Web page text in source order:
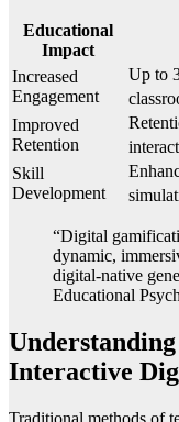
Educational
Impact
Increased
Engagement
Up to
Improved
Retention
Skill
Development
“Digital
dynamic,
digital-native
Educational
Interactive
Traditional methods of